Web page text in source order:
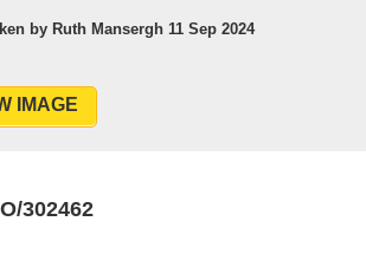
by Ruth Mansergh 11 Sep 2024
IMAGE
302462